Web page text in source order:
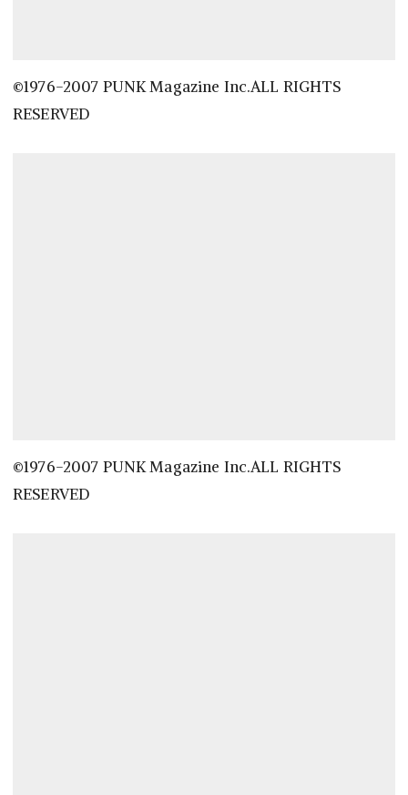
©1976-2007 PUNK Magazine Inc.ALL RIGHTS
RESERVED
©1976-2007 PUNK Magazine Inc.ALL RIGHTS
RESERVED